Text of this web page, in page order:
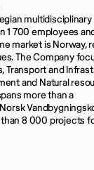
1 700 employees
market is Norway,
The Company
Transport and
and Natural
more than a
8 000 projects